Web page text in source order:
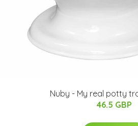
Nuby - My real potty
46.5 GBP